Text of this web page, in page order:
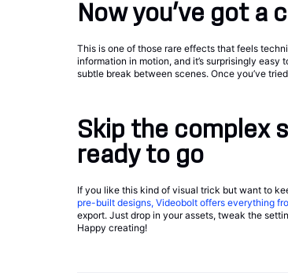
Now you’ve got
This is one of those rare effects that feels
information in motion, and it’s surprisingly
subtle break between scenes. Once you’ve
Skip the complex
ready to go
If you like this kind of visual trick but want to
pre-built designs, Videobolt offers everything
export. Just drop in your assets, tweak the
Happy creating!